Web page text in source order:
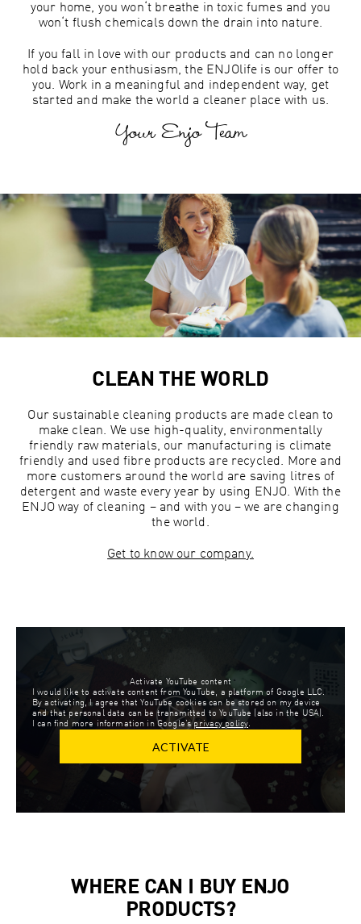
your home, you won‘t breathe in toxic fumes and you
won‘t flush chemicals down the drain into nature.
If you fall in love with our products and can no longer
hold back your enthusiasm, the ENJOlife is our offer to
you. Work in a meaningful and independent way, get
started and make the world a cleaner place with us.
Your Enjo Team
CLEAN THE WORLD
Our sustainable cleaning products are made clean to
make clean. We use high-quality, environmentally
friendly raw materials, our manufacturing is climate
friendly and used fibre products are recycled. More and
more customers around the world are saving litres of
detergent and waste every year by using ENJO. With the
ENJO way of cleaning – and with you – we are changing
the world.
Get to know our company.
Activate YouTube content
I would like to activate content from YouTube, a platform of Google LLC.
By activating, I agree that YouTube cookies can be stored on my device
and that personal data can be transmitted to YouTube (also in the USA).
I can find more information in Google’sprivacy policy.
ACTIVATE
WHERE CAN I BUY ENJO
PRODUCTS?